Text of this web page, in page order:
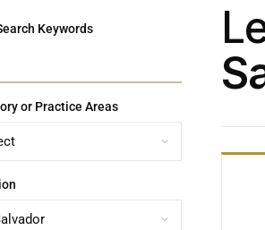
Keywords
or Practice Areas